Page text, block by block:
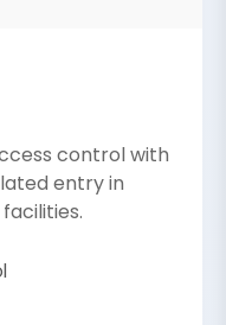
control with
entry in